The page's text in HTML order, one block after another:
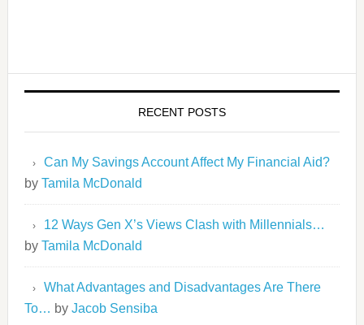
RECENT POSTS
Can My Savings Account Affect My Financial Aid?
by Tamila McDonald
12 Ways Gen X’s Views Clash with Millennials…
by Tamila McDonald
What Advantages and Disadvantages Are There
To… by Jacob Sensiba